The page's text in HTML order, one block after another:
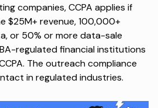
companies, CCPA applies if
$25M+ revenue, 100,000+
or 50% or more data-sale
regulated financial institutions
The outreach compliance
in regulated industries.